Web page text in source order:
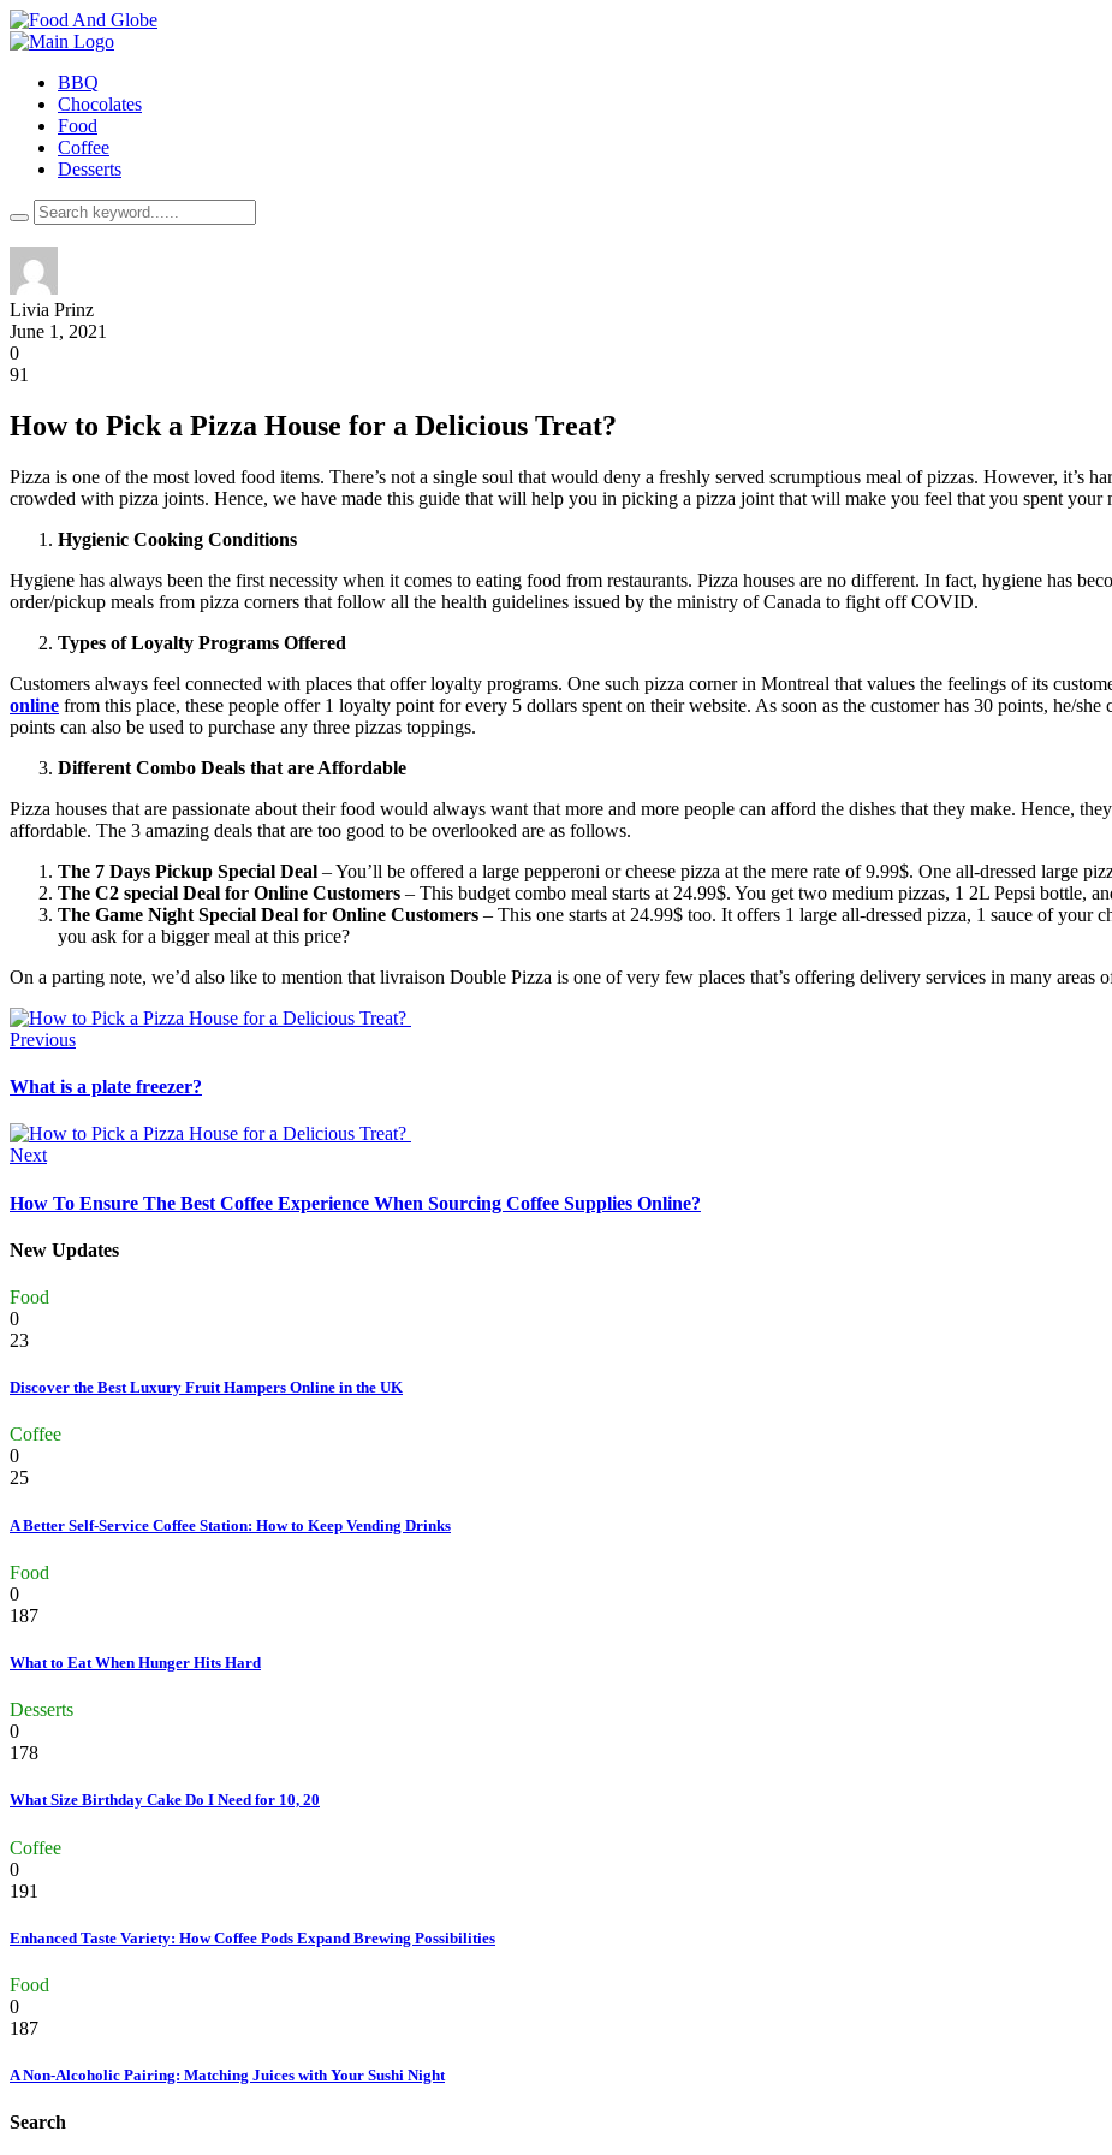
BBQ
Chocolates
Food
Coffee
Desserts
Livia Prinz
June 1, 2021
0
91
How to Pick a Pizza House for a Delicious Treat?
Pizza is one of the most loved food items. There’s not a single soul that would deny a freshly served scrumptious meal of pizzas. However, it’s
crowded with pizza joints. Hence, we have made this guide that will help you in picking a pizza joint that will make you feel that you spent
Hygienic Cooking Conditions
Hygiene has always been the first necessity when it comes to eating food from restaurants. Pizza houses are no different. In fact, hygiene has
order/pickup meals from pizza corners that follow all the health guidelines issued by the ministry of Canada to fight off COVID.
Types of Loyalty Programs Offered
Customers always feel connected with places that offer loyalty programs. One such pizza corner in Montreal that values the feelings of its
online from this place, these people offer 1 loyalty point for every 5 dollars spent on their website. As soon as the customer has 30 points, he/
points can also be used to purchase any three pizzas toppings.
Different Combo Deals that are Affordable
Pizza houses that are passionate about their food would always want that more and more people can afford the dishes that they make. Hence,
affordable. The 3 amazing deals that are too good to be overlooked are as follows.
The 7 Days Pickup Special Deal – You’ll be offered a large pepperoni or cheese pizza at the mere rate of 9.99$. One all-dressed large
The C2 special Deal for Online Customers – This budget combo meal starts at 24.99$. You get two medium pizzas, 1 2L Pepsi bottle,
The Game Night Special Deal for Online Customers – This one starts at 24.99$ too. It offers 1 large all-dressed pizza, 1 sauce of
you ask for a bigger meal at this price?
On a parting note, we’d also like to mention that livraison Double Pizza is one of very few places that’s offering delivery services in many
Previous
What is a plate freezer?
Next
How To Ensure The Best Coffee Experience When Sourcing Coffee Supplies Online?
New Updates
Food
0
23
Discover the Best Luxury Fruit Hampers Online in the UK
Coffee
0
25
A Better Self-Service Coffee Station: How to Keep Vending Drinks
Food
0
187
What to Eat When Hunger Hits Hard
Desserts
0
178
What Size Birthday Cake Do I Need for 10, 20
Coffee
0
191
Enhanced Taste Variety: How Coffee Pods Expand Brewing Possibilities
Food
0
187
A Non-Alcoholic Pairing: Matching Juices with Your Sushi Night
Search